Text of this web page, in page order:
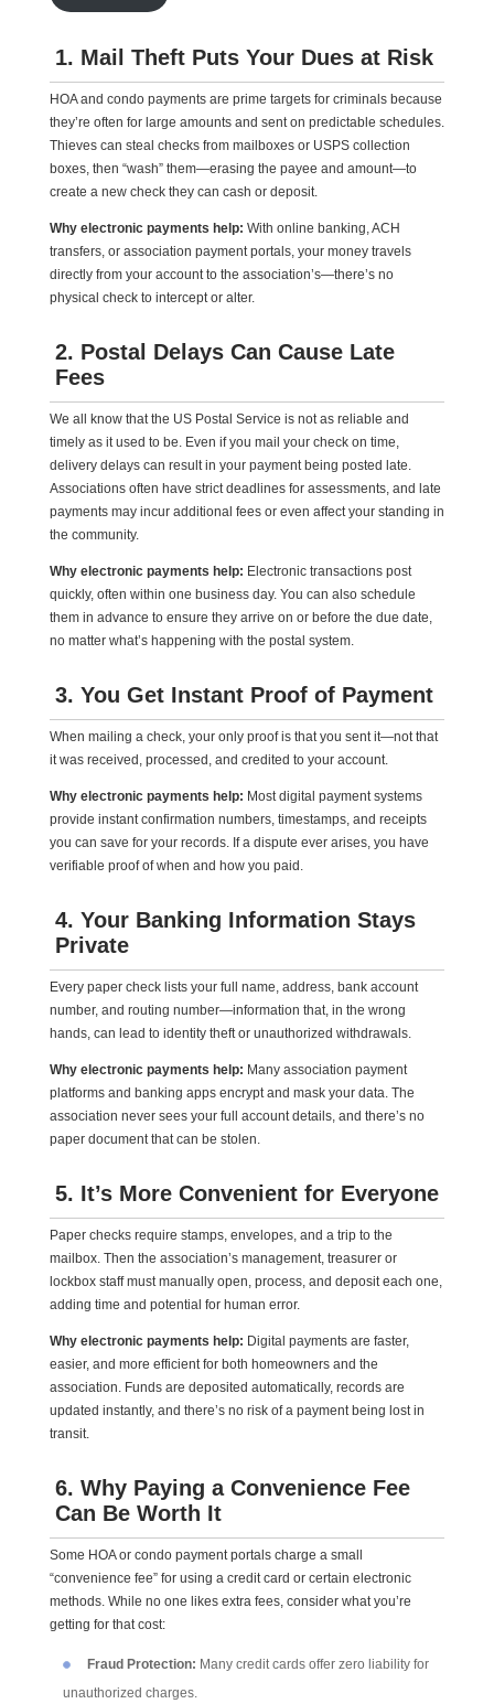
1. Mail Theft Puts Your Dues at Risk
HOA and condo payments are prime targets for criminals because
they’re often for large amounts and sent on predictable schedules.
Thieves can steal checks from mailboxes or USPS collection
boxes, then “wash” them—erasing the payee and amount—to
create a new check they can cash or deposit.
Why electronic payments help: With online banking, ACH
transfers, or association payment portals, your money travels
directly from your account to the association’s—there’s no
physical check to intercept or alter.
2. Postal Delays Can Cause Late
Fees
We all know that the US Postal Service is not as reliable and
timely as it used to be. Even if you mail your check on time,
delivery delays can result in your payment being posted late.
Associations often have strict deadlines for assessments, and late
payments may incur additional fees or even affect your standing in
the community.
Why electronic payments help: Electronic transactions post
quickly, often within one business day. You can also schedule
them in advance to ensure they arrive on or before the due date,
no matter what’s happening with the postal system.
3. You Get Instant Proof of Payment
When mailing a check, your only proof is that you sent it—not that
it was received, processed, and credited to your account.
Why electronic payments help: Most digital payment systems
provide instant confirmation numbers, timestamps, and receipts
you can save for your records. If a dispute ever arises, you have
verifiable proof of when and how you paid.
4. Your Banking Information Stays
Private
Every paper check lists your full name, address, bank account
number, and routing number—information that, in the wrong
hands, can lead to identity theft or unauthorized withdrawals.
Why electronic payments help: Many association payment
platforms and banking apps encrypt and mask your data. The
association never sees your full account details, and there’s no
paper document that can be stolen.
5. It’s More Convenient for Everyone
Paper checks require stamps, envelopes, and a trip to the
mailbox. Then the association’s management, treasurer or
lockbox staff must manually open, process, and deposit each one,
adding time and potential for human error.
Why electronic payments help: Digital payments are faster,
easier, and more efficient for both homeowners and the
association. Funds are deposited automatically, records are
updated instantly, and there’s no risk of a payment being lost in
transit.
6. Why Paying a Convenience Fee
Can Be Worth It
Some HOA or condo payment portals charge a small
“convenience fee” for using a credit card or certain electronic
methods. While no one likes extra fees, consider what you’re
getting for that cost:
Fraud Protection: Many credit cards offer zero liability for
unauthorized charges.